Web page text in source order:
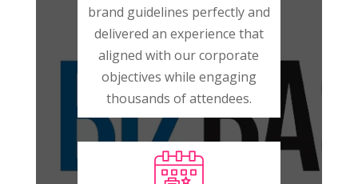
brand guidelines perfectly and
delivered an experience that
aligned with our corporate
objectives while engaging
thousands of attendees.